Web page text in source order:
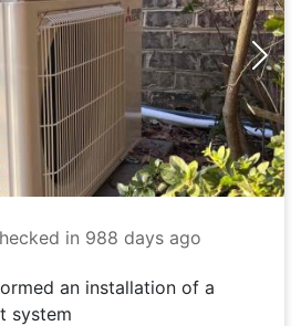
in 988 days ago
an installation of a
system